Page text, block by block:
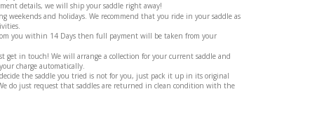
details, we will ship your saddle right away!
weekends and holidays. We recommend that you ride in your saddle as
you within 14 Days then full payment will be taken from your
get in touch! We will arrange a collection for your current saddle and
charge automatically.
the saddle you tried is not for you, just pack it up in its original
do just request that saddles are returned in clean condition with the